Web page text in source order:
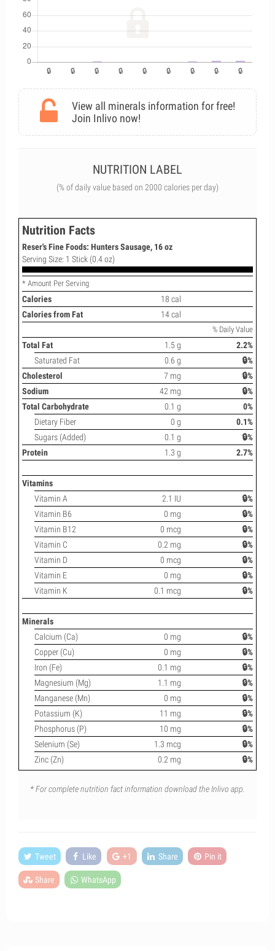
View all minerals information for free!
Join Inlivo now!
NUTRITION LABEL
(% of daily value based on 2000 calories per day)
Nutrition Facts
Reser's Fine Foods: Hunters Sausage, 16 oz
Serving Size: 1 Stick (0.4 oz)
* Amount Per Serving
Calories
18 cal
Calories from Fat
14 cal
% Daily Value
Total Fat 1.5 g
2.2%
Saturated Fat
0.6 g
🔒%
Cholesterol
7 mg
🔒%
Sodium
42 mg
🔒%
Total Carbohydrate
0.1 g
0%
Dietary Fiber
0 g
0.1%
Sugars (Added)
0.1 g
🔒%
Protein
1.3 g 2.7%
Vitamins
Vitamin A
2.1 IU
🔒%
Vitamin B6
0 mg
🔒%
Vitamin B12
0 mcg
🔒%
Vitamin C
0.2 mg
🔒%
Vitamin D
0 mcg
🔒%
Vitamin E
0 mg
🔒%
Vitamin K
0.1 mcg 🔒%
Minerals
Calcium (Ca)
0 mg
🔒%
Copper (Cu)
0 mg
🔒%
Iron (Fe)
0.1 mg
🔒%
Magnesium (Mg)
1.1 mg
🔒%
Manganese (Mn)
0 mg
🔒%
Potassium (K)
11 mg
🔒%
Phosphorus (P)
10 mg
🔒%
Selenium (Se)
1.3 mcg
🔒%
Zinc (Zn)
0.2 mg 🔒%
* For complete nutrition fact information download the Inlivo app.
Tweet Like +1 Share Pin it
Share WhatsApp